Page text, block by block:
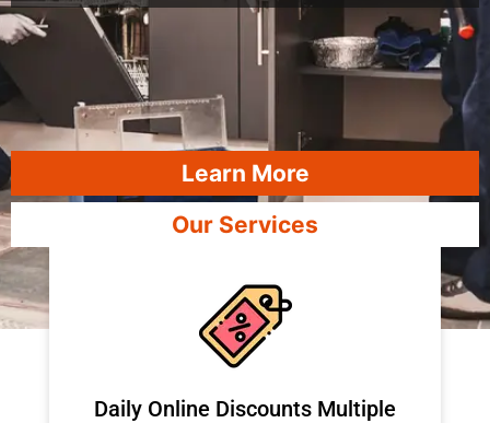
Learn More
Our Services
​Daily Online Discounts Multiple